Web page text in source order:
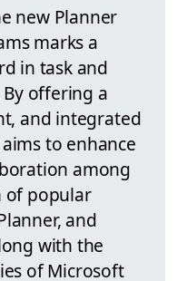
new Planner
marks a
in task and
offering a
and integrated
to enhance
among
of popular
and
with the
of Microsoft